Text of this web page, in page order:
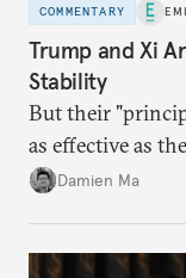
COMMENTARY
Trump and Xi
Stability
But their
as effective as
back home.
Damien Ma